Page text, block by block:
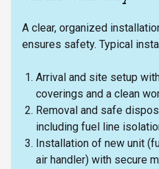
A clear, organized
ensures safety. Typical
Arrival and site setup
coverings and a clean
Removal and safe
including fuel line
Installation of new unit
air handler) with secure